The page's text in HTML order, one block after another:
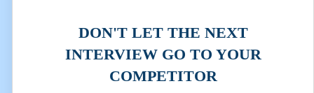
DON'T LET THE NEXT
INTERVIEW GO TO YOUR
COMPETITOR